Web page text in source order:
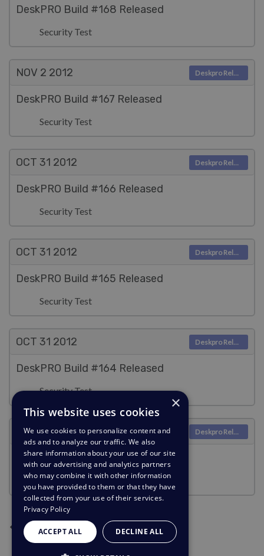
DeskPRO Build #168 Released
Security Test
NOV 2 2012
DeskPRO Build #167 Released
Security Test
Deskpro Releases
OCT 31 2012
DeskPRO Build #166 Released
Security Test
Deskpro Releases
OCT 31 2012
DeskPRO Build #165 Released
Security Test
Deskpro Releases
OCT 31 2012
DeskPRO Build #164 Released
Security Test
Deskpro Releases
OCT 302012
DeskPRO Build #163 Released
Security Test
Deskpro Releases
Previous page
1Current Page Page 4Page 5Next page
×
This website uses cookies
We use cookies to personalize content and
ads and to analyze our traffic. We also
share information about your use of our site
with our advertising and analytics partners
who may combine it with other information
you have provided to them or that they have
collected from your use of their services.
Privacy Policy
ACCEPT ALL DECLINE ALL